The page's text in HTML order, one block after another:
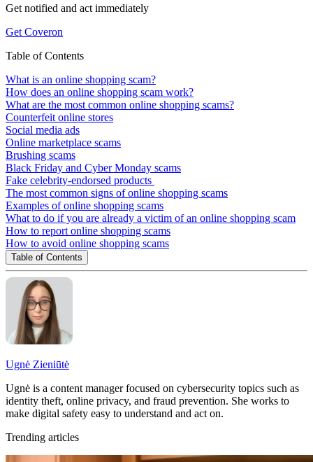
Get notified and act immediately
Get Coveron
Table of Contents
What is an online shopping scam?
How does an online shopping scam work?
What are the most common online shopping scams?
Counterfeit online stores
Social media ads
Online marketplace scams
Brushing scams
Black Friday and Cyber Monday scams
Fake celebrity-endorsed products
The most common signs of online shopping scams
Examples of online shopping scams
What to do if you are already a victim of an online shopping scam
How to report online shopping scams
How to avoid online shopping scams
Table of Contents
Ugnė Zieniūtė
Ugnė is a content manager focused on cybersecurity topics such as
identity theft, online privacy, and fraud prevention. She works to
make digital safety easy to understand and act on.
Trending articles